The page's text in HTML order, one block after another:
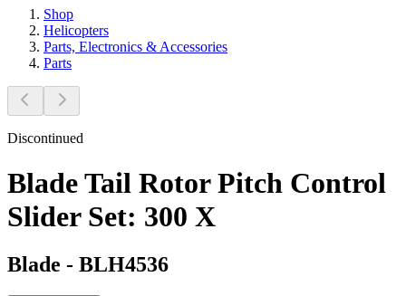
Shop
Helicopters
Parts, Electronics & Accessories
Parts
Discontinued
Blade Tail Rotor Pitch Control
Slider Set: 300 X
Blade - BLH4536